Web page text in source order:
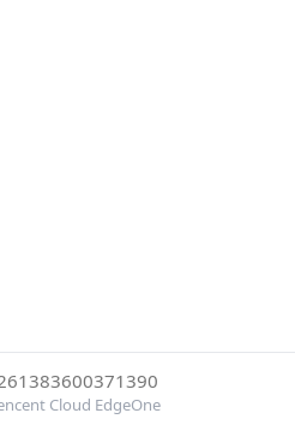
Cloud EdgeOne